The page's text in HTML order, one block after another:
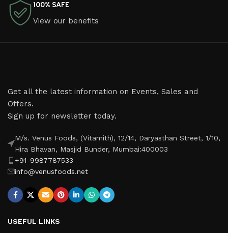
100% SAFE
View our benefits
Get all the latest information on Events, Sales and
Offers.
Sign up for newsletter today.
M/s. Venus Foods, (Vitamith), 12/14, Daryasthan Street, 1/10,
Hira Bhavan, Masjid Bunder, Mumbai:400003
+91-9987787533
info@venusfoods.net
USEFUL LINKS